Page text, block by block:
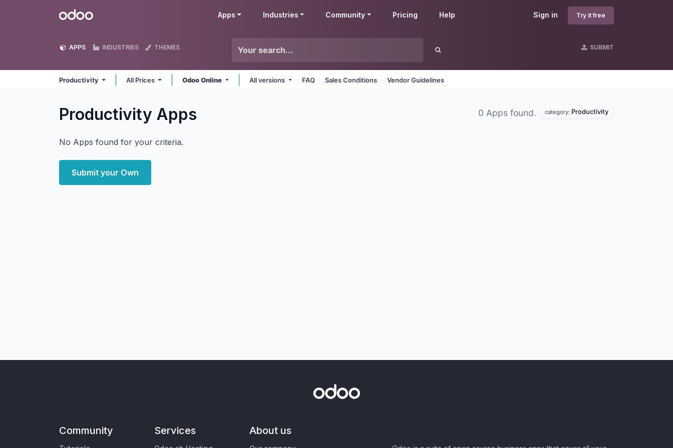
Odoo Sign in Try it free
Apps Industries Community Pricing Help
APPS INDUSTRIES THEMES SUBMIT
Productivity All Prices Odoo Online All versions FAQ Sales Conditions Vendor Guidelines
Productivity Apps 0 Apps found. category: Productivity
No Apps found for your criteria.
Submit your Own
Community Services About us